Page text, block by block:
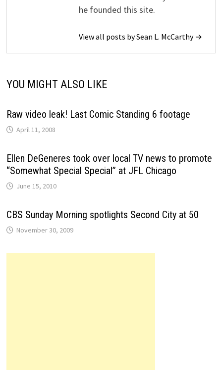
he founded this site.
View all posts by Sean L. McCarthy →
YOU MIGHT ALSO LIKE
Raw video leak! Last Comic Standing 6 footage
April 11, 2008
Ellen DeGeneres took over local TV news to promote
“Somewhat Special Special” at JFL Chicago
June 15, 2010
CBS Sunday Morning spotlights Second City at 50
November 30, 2009